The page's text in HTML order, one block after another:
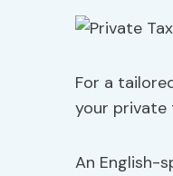
For a
your private
An English-